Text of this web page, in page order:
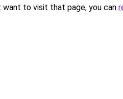
want to visit that page, you can